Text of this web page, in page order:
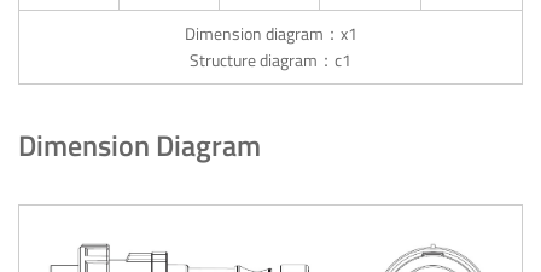
Dimension diagram：x1
Structure diagram：c1
Dimension Diagram